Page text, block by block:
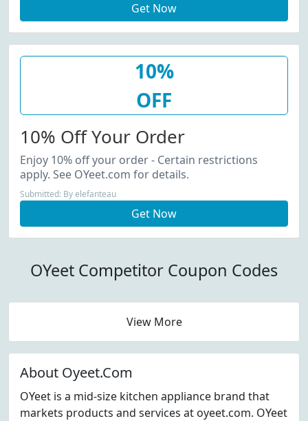
Get Now
10%
OFF
10% Off Your Order
Enjoy 10% off your order - Certain restrictions
apply. See OYeet.com for details.
Submitted: By elefanteau
Get Now
OYeet Competitor Coupon Codes
View More
About Oyeet.Com
OYeet is a mid-size kitchen appliance brand that
markets products and services at oyeet.com. OYeet